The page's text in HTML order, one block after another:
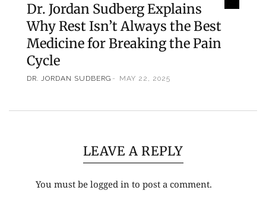
Dr. Jordan Sudberg Explains
Why Rest Isn’t Always the Best
Medicine for Breaking the Pain
Cycle
DR. JORDAN SUDBERG MAY 22, 2025
LEAVE A REPLY
You must be logged in to post a comment.